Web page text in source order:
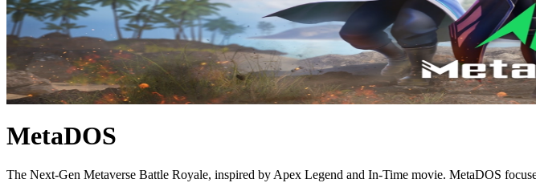
MetaDOS
The Next-Gen Metaverse Battle Royale, inspired by Apex Legend and In-Time movie. MetaDOS